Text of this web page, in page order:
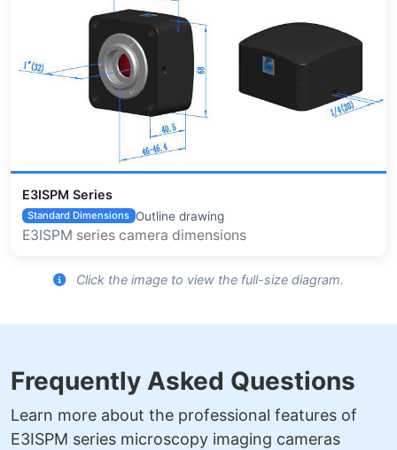
E3ISPM Series
Standard Dimensions Outline drawing
E3ISPM series camera dimensions
Click the image to view the full-size diagram.
Frequently Asked Questions
Learn more about the professional features of
E3ISPM series microscopy imaging cameras